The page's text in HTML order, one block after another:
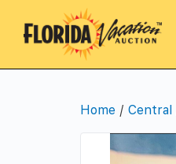
Home / Central